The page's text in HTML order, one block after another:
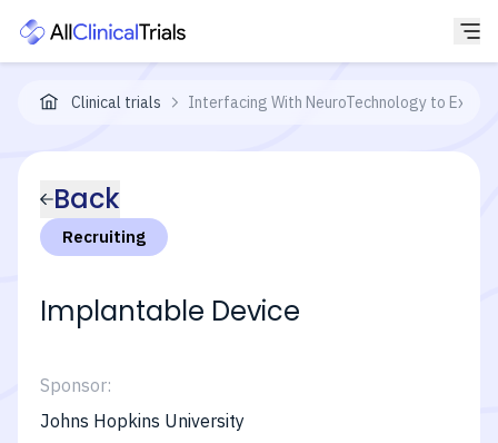
Clinical trials Interfacing With NeuroTechnology to
Back
Recruiting
Implantable Device
Sponsor:
Johns Hopkins University